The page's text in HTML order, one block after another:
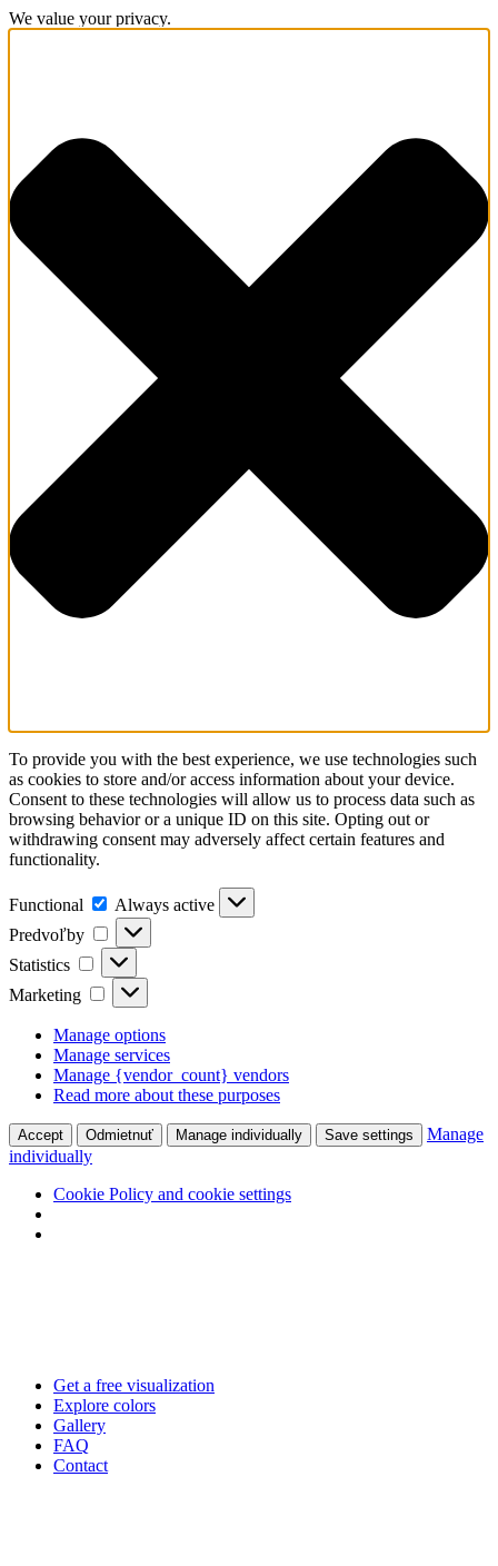
We value your privacy.
To provide you with the best experience, we use technologies such
as cookies to store and/or access information about your device.
Consent to these technologies will allow us to process data such as
browsing behavior or a unique ID on this site. Opting out or
withdrawing consent may adversely affect certain features and
functionality.
Functional Functional
Always active
Predvoľby
Predvoľby
Statistics Statistics
Marketing Marketing
Manage options
Manage services
Manage {vendor_count} vendors
Read more about these purposes
Accept Odmietnuť Manage individually Save settings
Manage
individually
Cookie Policy and cookie settings
Get a free visualization
Explore colors
Gallery
FAQ
Contact